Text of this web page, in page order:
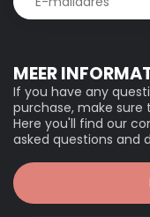
MEER
If you have any
purchase, make sure
Here you'll find our
asked questions and